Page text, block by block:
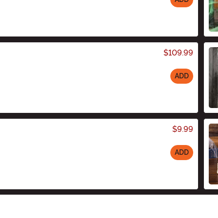
$109.99
ADD
$9.99
ADD